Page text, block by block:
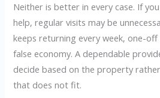
Neither is better in every case. If
help, regular visits may be
keeps returning every week, one-off
false economy. A dependable
decide based on the property
that does not fit.